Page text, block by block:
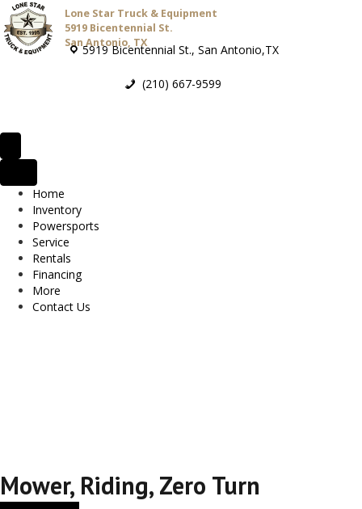
Lone Star Truck & Equipment
5919 Bicentennial St.
San Antonio, TX
5919 Bicentennial St., San Antonio,TX
(210) 667-9599
Home
Inventory
Powersports
Service
Rentals
Financing
More
Contact Us
Mower, Riding, Zero Turn